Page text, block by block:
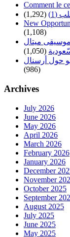
Comment le
(1)
(1,292)
New
(1,108)
موسيقى ميتال
(1,050)
حول أرسنال
(986)
Archives
July 2026
June 2026
May 2026
April 2026
March 2026
February 2026
January 2026
December
November
October 2025
September
August 2025
July 2025
June 2025
May 2025